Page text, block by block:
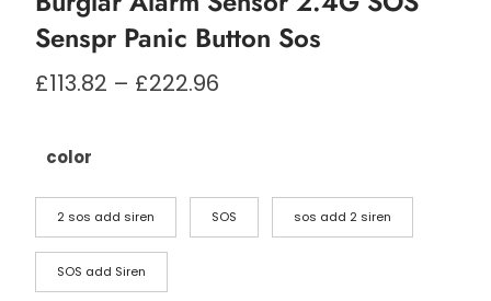
Senspr Panic Button Sos
£113.82 – £222.96Prisområde:
color
2 sos add siren SOS sos add 2 siren
SOS add Siren